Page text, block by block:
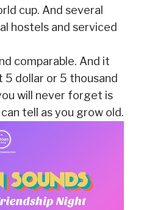
cup. And several
hostels and serviced
comparable. And it
5 dollar or 5 thousand
will never forget is
tell as you grow old.